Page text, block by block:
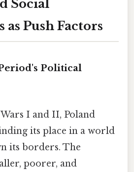
Social
Push Factors
Political
I and II, Poland
its place in a world
its borders. The
poorer, and